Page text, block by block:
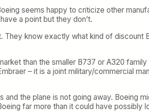
seems happy to criticize other
a point but they don’t.
They know exactly what kind of discount
than the smaller B737 or A320
– it is a joint military/commercial
the plane is not going away. Boeing
far more than it could have possibly